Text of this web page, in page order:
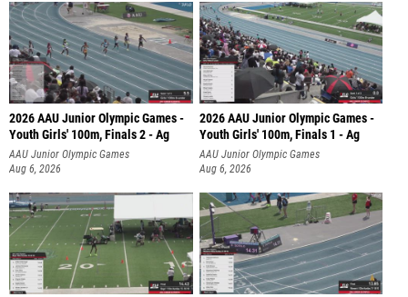
2026 AAU Junior Olympic Games -
Youth Girls' 100m, Finals 2 - Ag
AAU Junior Olympic Games
Aug 6, 2026
2026 AAU Junior Olympic Games -
Youth Girls' 100m, Finals 1 - Ag
AAU Junior Olympic Games
Aug 6, 2026